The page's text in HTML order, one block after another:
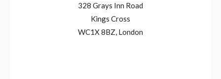
328 Grays Inn Road
Kings Cross
WC1X 8BZ, London